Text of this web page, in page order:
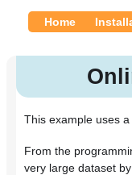
Home
This example uses
From the
very large dataset